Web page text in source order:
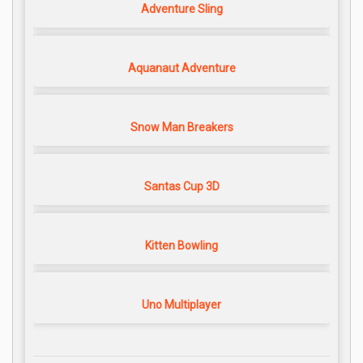
Adventure Sling
Aquanaut Adventure
Snow Man Breakers
Santas Cup 3D
Kitten Bowling
Uno Multiplayer